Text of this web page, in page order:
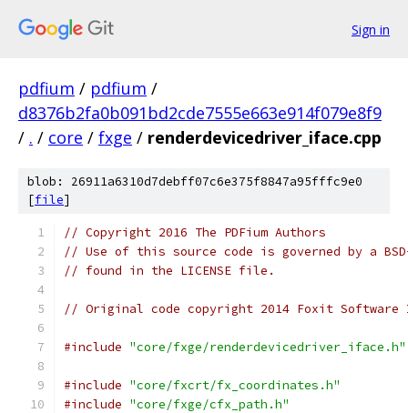
Sign in
pdfium / pdfium /
d8376b2fa0b091bd2cde7555e663e914f079e8f9
/ . / core / fxge / renderdevicedriver_iface.cpp
blob: 26911a6310d7debff07c6e375f8847a95fffc9e0
[file]
// Copyright 2016 The PDFium Authors
// Use of this source code is governed by a
// found in the LICENSE file.
// Original code copyright 2014 Foxit
#include "core/fxge/renderdevicedriver_iface.h"
#include "core/fxcrt/fx_coordinates.h"
#include "core/fxge/cfx_path.h"